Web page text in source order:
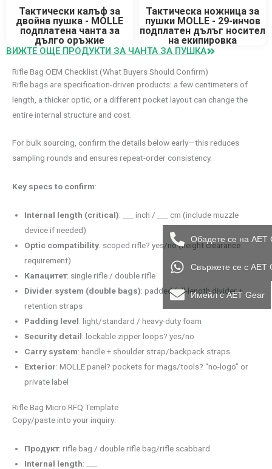
Тактически калъф за
двойна пушка - MOLLE
подплатена чанта за
дълго оръжие
Тактическа ножница за
пушки MOLLE - 29-инчов
подплатен дълъг носител
на екипировка
ВИЖТЕ ОЩЕ ПРОДУКТИ ЗА ЧАНТА ЗА ПУШКА
Rifle Bag OEM Checklist (What Buyers Should Confirm)
Rifle bags are specification-driven products: a few centimeters of
length, a thicker optic, or a different pocket layout can change the
entire internal structure and cost.
For bulk sourcing, confirm the details below early—this reduces
sampling rounds and ensures repeat-order consistency.
Key specs to confirm:
Internal length (critical): ___ inch / ___ cm (include muzzle
device if needed)
Optic compatibility: scoped rifle? yes/no (height clearance
requirement)
Капацитет: single rifle / double rifle
Divider system (double bags): padded full-length divider +
retention straps
Padding level: light/standard / heavy-duty foam
Security detail: lockable zipper loops? yes/no
Carry system: handle + shoulder strap/backpack straps
Exterior: MOLLE panel? pockets for mags/tools? “no-logo” or
private label
Rifle Bag Micro RFQ Template
Copy/paste into your inquiry:
Продукт: rifle bag / double rifle bag/rifle scabbard
Internal length: ___
Обадете се на AET
Свържете се с AET
Имейл с AET Gear